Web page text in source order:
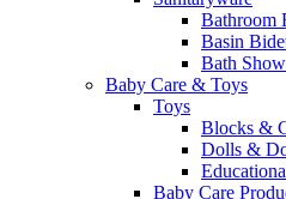
Bathroom
Basin
Bath
Baby Care & Toys
Toys
Blocks &
Dolls &
Baby Care